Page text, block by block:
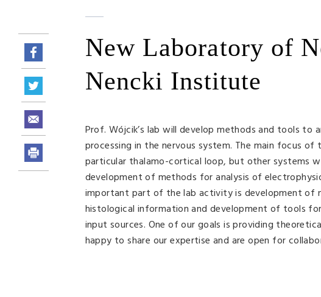
New Laboratory of
Nencki Institute
Prof. Wójcik’s lab will develop methods and tools
processing in the nervous system. The main focus
particular thalamo-cortical loop, but other systems
development of methods for analysis of
important part of the lab activity is development of
histological information and development of tools
input sources. One of our goals is providing
happy to share our expertise and are open for